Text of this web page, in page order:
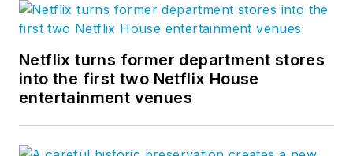
Netflix turns former department stores
into the first two Netflix House
entertainment venues